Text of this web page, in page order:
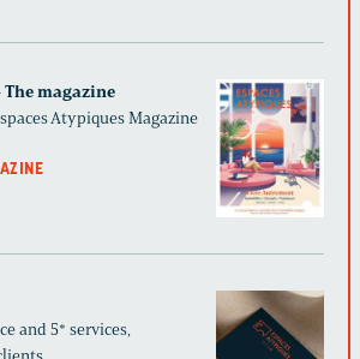
magazine
Atypiques Magazine
and 5* services,